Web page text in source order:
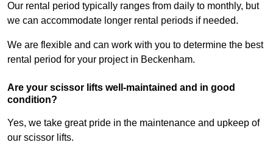
Our rental period typically ranges from daily to monthly, but
we can accommodate longer rental periods if needed.
We are flexible and can work with you to determine the best
rental period for your project in Beckenham.
Are your scissor lifts well-maintained and in good
condition?
Yes, we take great pride in the maintenance and upkeep of
our scissor lifts.